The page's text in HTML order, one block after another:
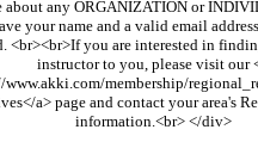
about any ORGANIZATION or
your name and a valid email
<br><br>If you are interested in
instructor to you, please visit our
membership/
a> page and contact your area's
information.<br> </div>